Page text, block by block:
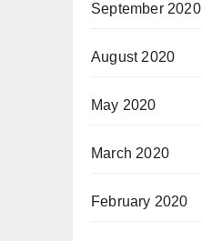
September 2020
August 2020
May 2020
March 2020
February 2020